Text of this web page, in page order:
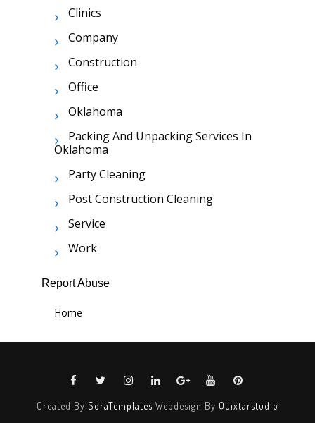
Clinics
Company
Construction
Office
Oklahoma
Packing And Unpacking Services In
Oklahoma
Party Cleaning
Post Construction Cleaning
Service
Work
Report Abuse
Home
Created By SoraTemplates Webdesign By Quixtarstudio